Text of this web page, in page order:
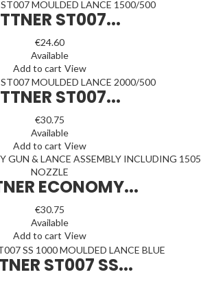
ST007...
€24.60
Available
Add to cart View
ST007...
€30.75
Available
Add to cart View
ECONOMY...
€30.75
Available
Add to cart View
ST007 SS...